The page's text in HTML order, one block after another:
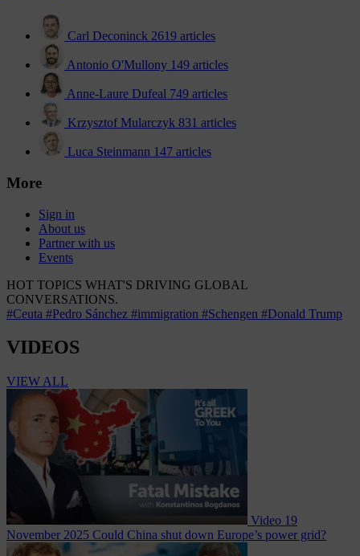
Carl Deconinck 2619 articles
Antonio O'Mullony 149 articles
Anne-Laure Dufeal 749 articles
Krzysztof Mularczyk 831 articles
Luca Steinmann 147 articles
More
Sign in
About us
Partner with us
Events
HOT TOPICS WHAT'S DRIVING GLOBAL
CONVERSATIONS.
#Ceuta #Pedro Sánchez #immigration #Schengen #Donald Trump
VIDEOS
VIEW ALL
Video 19
November 2025 Could China shut down Europe’s power grid?